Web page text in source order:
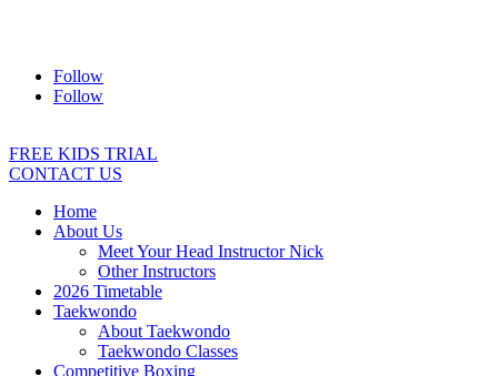
Follow
Follow
FREE KIDS TRIAL
CONTACT US
Home
About Us
Meet Your Head Instructor Nick
Other Instructors
2026 Timetable
Taekwondo
About Taekwondo
Taekwondo Classes
Competitive Boxing